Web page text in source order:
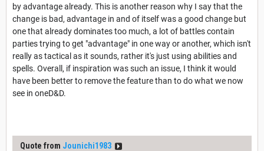
by advantage already. This is another reason why I say that the
change is bad, advantage in and of itself was a good change but
one that already dominates too much, a lot of battles contain
parties trying to get "advantage" in one way or another, which isn't
really as tactical as it sounds, rather it's just using abilities and
spells. Overall, if inspiration was such an issue, I think it would
have been better to remove the feature than to do what we now
see in oneD&D.
Quote from Jounichi1983